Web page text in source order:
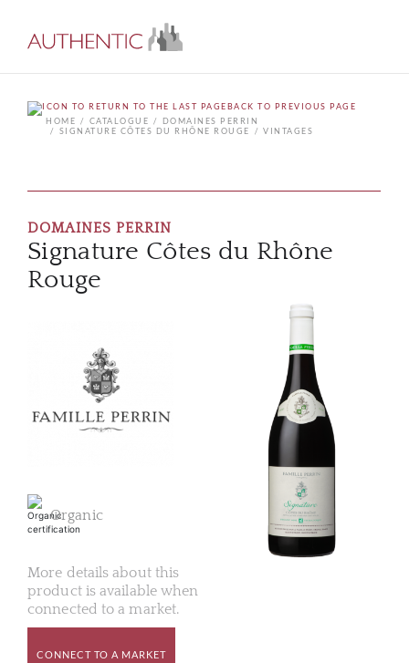
BACK TO PREVIOUS PAGE
HOME
CATALOGUE
DOMAINES PERRIN
SIGNATURE CÔTES DU RHÔNE ROUGE
VINTAGES
DOMAINES PERRIN
Signature Côtes du Rhône
Rouge
Organic
More details about this
product is available when
connected to a market.
CONNECT TO A MARKET